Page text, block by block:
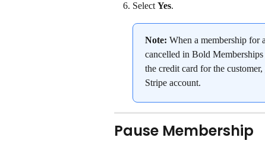
Select Yes.
Note: When a membership for
cancelled in Bold
the credit card for the
Stripe account.
Pause Membership